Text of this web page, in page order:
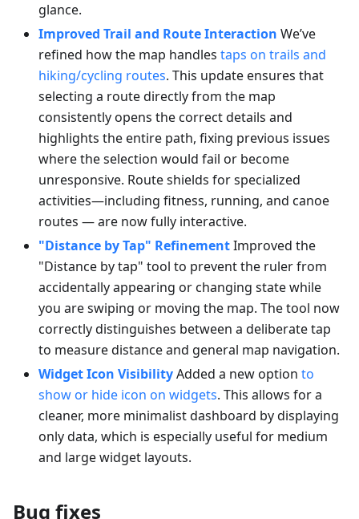
glance.
Improved Trail and Route Interaction We’ve
refined how the map handles taps on trails and
hiking/cycling routes. This update ensures that
selecting a route directly from the map
consistently opens the correct details and
highlights the entire path, fixing previous issues
where the selection would fail or become
unresponsive. Route shields for specialized
activities—including fitness, running, and canoe
routes — are now fully interactive.
"Distance by Tap" RefinementImproved the
"Distance by tap" tool to prevent the ruler from
accidentally appearing or changing state while
you are swiping or moving the map. The tool now
correctly distinguishes between a deliberate tap
to measure distance and general map navigation.
Widget Icon VisibilityAdded a new option to
show or hide icon on widgets. This allows for a
cleaner, more minimalist dashboard by displaying
only data, which is especially useful for medium
and large widget layouts.
Bug fixes